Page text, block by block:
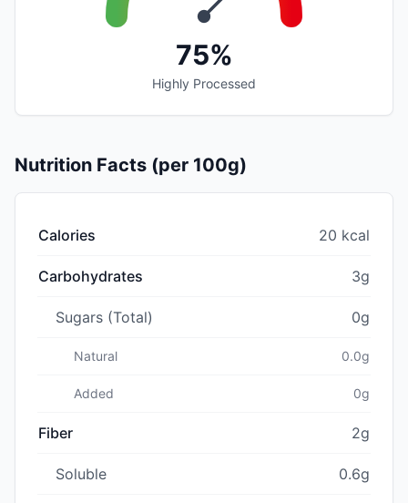
75%
Highly Processed
Nutrition Facts (per 100g)
Calories 20 kcal
Carbohydrates 3g
Sugars (Total) 0g
Natural 0.0g
Added 0g
Fiber 2g
Soluble 0.6g